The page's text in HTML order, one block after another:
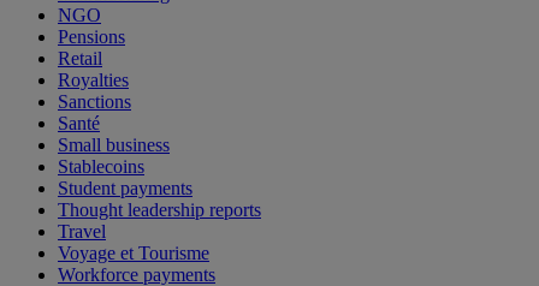
NGO
Pensions
Retail
Royalties
Sanctions
Santé
Small business
Stablecoins
Student payments
Thought leadership reports
Travel
Voyage et Tourisme
Workforce payments